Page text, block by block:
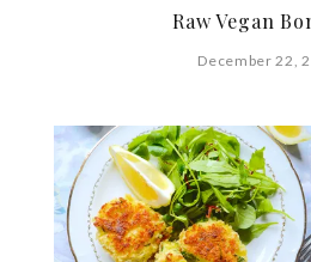
Raw Vegan
December 22,